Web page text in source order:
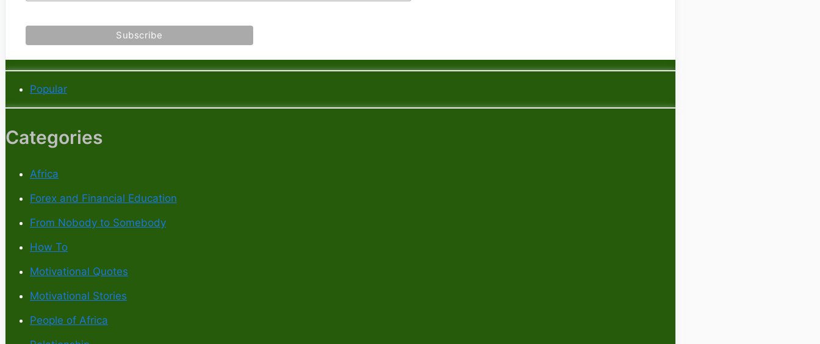
Popular
Categories
Africa
Forex and Financial Education
From Nobody to Somebody
How To
Motivational Quotes
Motivational Stories
People of Africa